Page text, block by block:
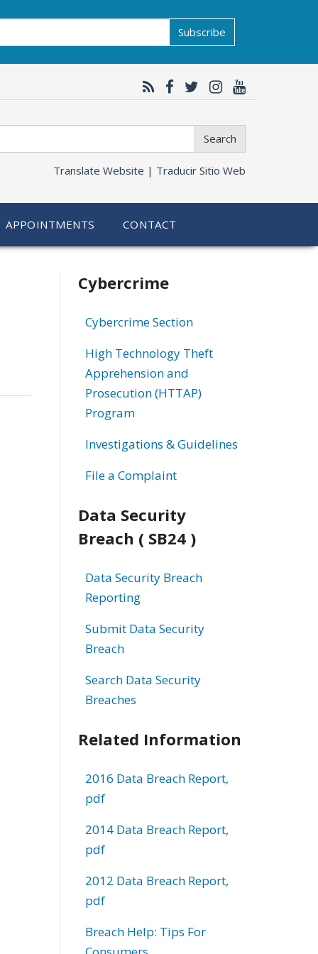
Subscribe
Search
Translate Website | Traducir Sitio Web
APPOINTMENTS CONTACT
Related
information
Cybercrime
Cybercrime Section
High Technology Theft
Apprehension and
Prosecution (HTTAP)
Program
Investigations & Guidelines
File a Complaint
Data Security
Breach ( SB24 )
Data Security Breach
Reporting
Submit Data Security
Breach
Search Data Security
Breaches
Related Information
2016 Data Breach Report,
pdf
2014 Data Breach Report,
pdf
2012 Data Breach Report,
pdf
Breach Help: Tips For